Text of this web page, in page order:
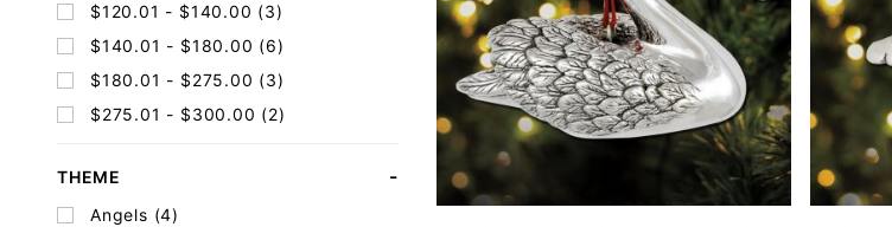
$120.01 - $140.00 (3)
$140.01 - $180.00 (6)
$180.01 - $275.00 (3)
$275.01 - $300.00 (2)
THEME
Angels (4)